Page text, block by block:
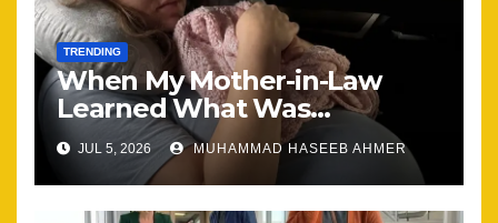
TRENDING
When My Mother-in-Law
Learned What Was
Happening, Nothing Stayed
the Same
JUL 5, 2026 MUHAMMAD HASEEB AHMER